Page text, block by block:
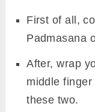
First of all,
Padmasana
After, wrap
middle
these two.